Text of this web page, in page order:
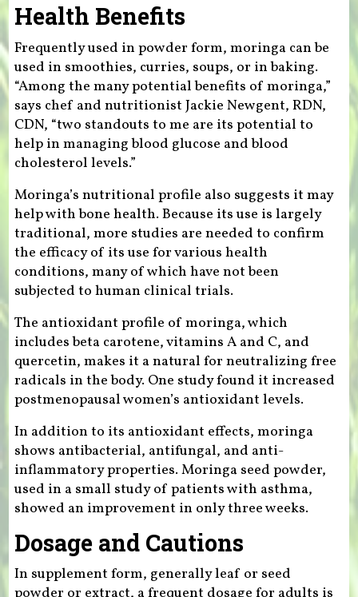
Health Benefits
Frequently used in powder form, moringa can be
used in smoothies, curries, soups, or in baking.
“Among the many potential benefits of moringa,”
says chef and nutritionist Jackie Newgent, RDN,
CDN, “two standouts to me are its potential to
help in managing blood glucose and blood
cholesterol levels.”
Moringa’s nutritional profile also suggests it may
help with bone health. Because its use is largely
traditional, more studies are needed to confirm
the efficacy of its use for various health
conditions, many of which have not been
subjected to human clinical trials.
The antioxidant profile of moringa, which
includes beta carotene, vitamins A and C, and
quercetin, makes it a natural for neutralizing free
radicals in the body. One study found it increased
postmenopausal women’s antioxidant levels.
In addition to its antioxidant effects, moringa
shows antibacterial, antifungal, and anti-
inflammatory properties. Moringa seed powder,
used in a small study of patients with asthma,
showed an improvement in only three weeks.
Dosage and Cautions
In supplement form, generally leaf or seed